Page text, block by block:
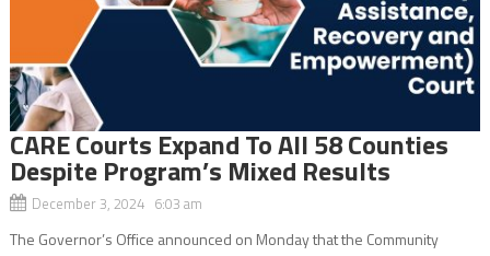
CARE Courts Expand To All 58 Counties
Despite Program’s Mixed Results
December 3, 2024 6:03 am
The Governor’s Office announced on Monday that the Community